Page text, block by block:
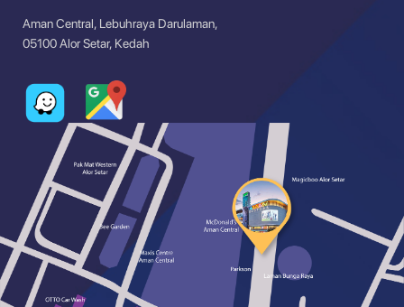
Aman Central, Lebuhraya Darulaman,
05100 Alor Setar, Kedah